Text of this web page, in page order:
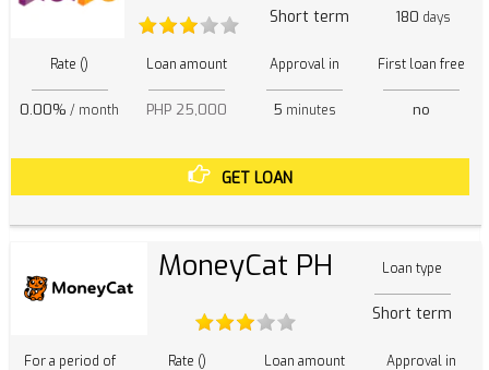
Short term 180 days
Rate ()
0.00% / month
Loan amount
PHP 25,000
Approval in
5 minutes
First loan free
no
GET LOAN
MoneyCat PH Loan type
Short term
For a period of Rate () Loan amount Approval in